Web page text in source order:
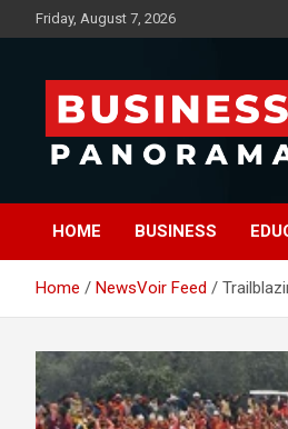
to
Friday, August 7, 2026
Business
HOME BUSINESS
Home NewsVoir Feed